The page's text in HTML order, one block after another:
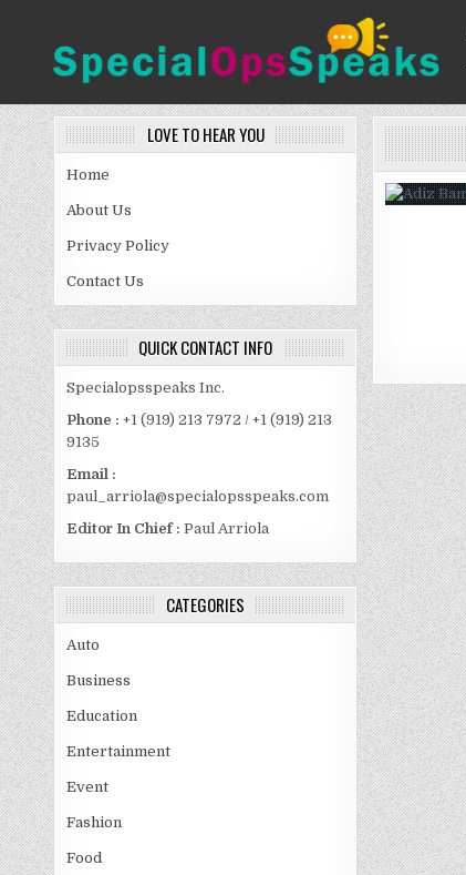
SPECIALOPSSPEAKS
LOVE TO HEAR YOU
Home
About Us
Privacy Policy
Contact Us
QUICK CONTACT INFO
Specialopsspeaks Inc.
Phone : +1 (919) 213 7972 / +1 (919) 213
9135
Email :
paul_arriola@specialopsspeaks.com
Editor In Chief : Paul Arriola
CATEGORIES
Auto
Business
Education
Entertainment
Event
Fashion
Food